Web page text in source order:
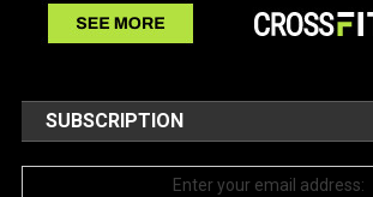
SUBSCRIPTION
Enter your email address: